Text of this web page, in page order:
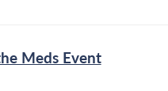
Meds Event